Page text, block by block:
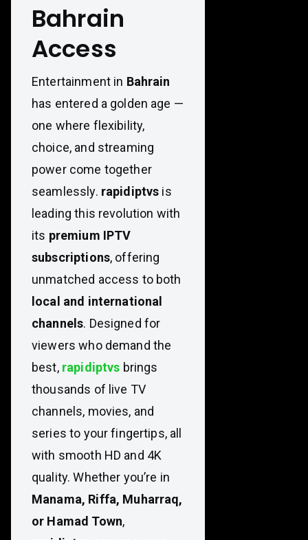
Bahrain
Access
Entertainment in Bahrain
has entered a golden age —
one where flexibility,
choice, and streaming
power come together
seamlessly. rapidiptvs is
leading this revolution with
its premium IPTV
subscriptions, offering
unmatched access to both
local and international
channels. Designed for
viewers who demand the
best, rapidiptvs brings
thousands of live TV
channels, movies, and
series to your fingertips, all
with smooth HD and 4K
quality. Whether you’re in
Manama, Riffa, Muharraq,
or Hamad Town,